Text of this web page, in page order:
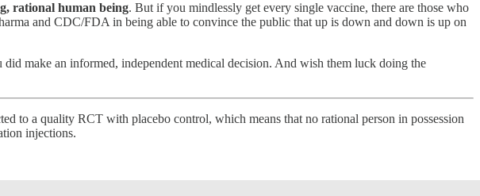
rational human being. But if you mindlessly get every single vaccine, there are those who
and CDC/FDA in being able to convince the public that up is down and down is up on
make an informed, independent medical decision. And wish them luck doing the
to a quality RCT with placebo control, which means that no rational person in possession
injections.